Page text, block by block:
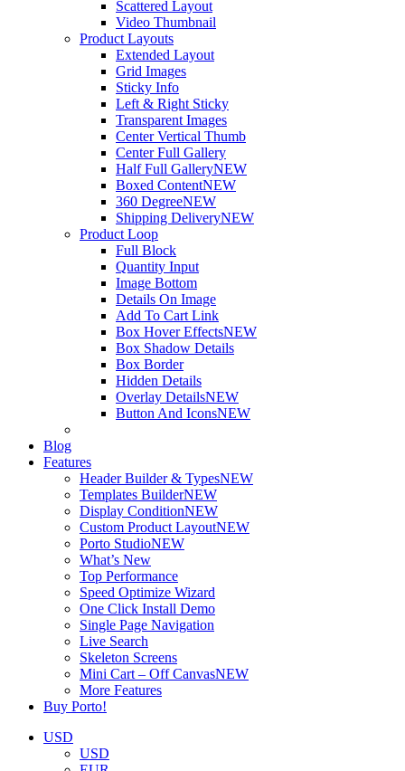
Scattered Layout
Video Thumbnail
Product Layouts
Extended Layout
Grid Images
Sticky Info
Left & Right Sticky
Transparent Images
Center Vertical Thumb
Center Full Gallery
Half Full GalleryNEW
Boxed ContentNEW
360 DegreeNEW
Shipping DeliveryNEW
Product Loop
Full Block
Quantity Input
Image Bottom
Details On Image
Add To Cart Link
Box Hover EffectsNEW
Box Shadow Details
Box Border
Hidden Details
Overlay DetailsNEW
Button And IconsNEW
Blog
Features
Header Builder & TypesNEW
Templates BuilderNEW
Display ConditionNEW
Custom Product LayoutNEW
Porto StudioNEW
What’s New
Top Performance
Speed Optimize Wizard
One Click Install Demo
Single Page Navigation
Live Search
Skeleton Screens
Mini Cart – Off CanvasNEW
More Features
Buy Porto!
USD
USD